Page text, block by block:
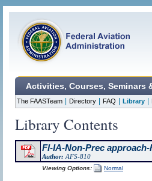
Activities, Courses, Seminars
The FAASTeam Directory FAQ Library
Library Contents
FI-IA-Non-Prec
Author: AFS-810
Viewing Options: Normal